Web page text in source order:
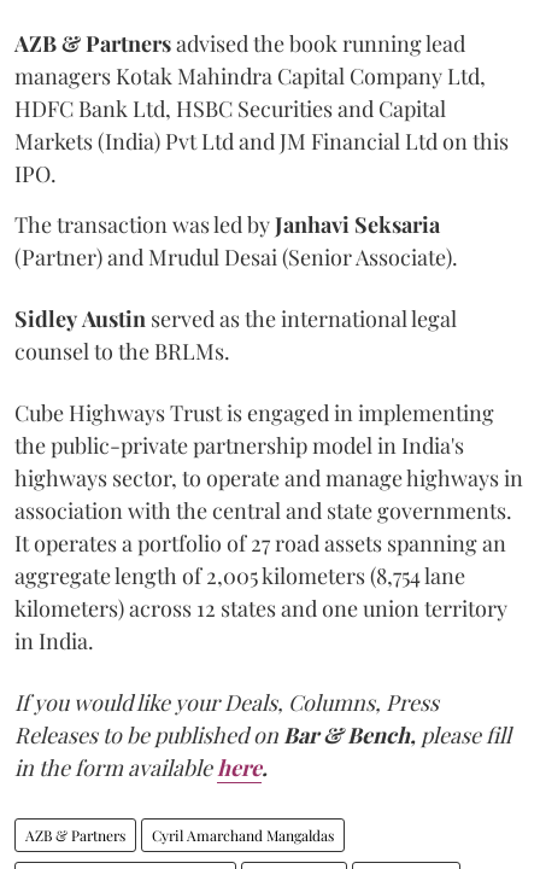
AZB & Partnersadvised the book running lead
managers Kotak Mahindra Capital Company Ltd,
HDFC Bank Ltd, HSBC Securities and Capital
Markets (India) Pvt Ltd and JM Financial Ltd on this
IPO.
The transaction was led byJanhavi Seksaria
(Partner) and Mrudul Desai (Senior Associate).
Sidley Austin served as the international legal
counsel to the BRLMs.
Cube Highways Trust is engaged in implementing
the public-private partnership model in India's
highways sector, to operate and manage highways in
association with the central and state governments.
It operates a portfolio of 27 road assets spanning an
aggregate length of 2,005 kilometers (8,754 lane
kilometers) across 12 states and one union territory
in India.
If you would like your Deals, Columns, Press
Releases to be published on Bar & Bench, please fill
in the form available here.
AZB & Partners Cyril Amarchand Mangaldas